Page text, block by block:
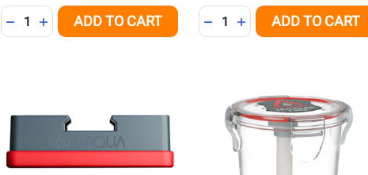
Quantity:
DECREASE QUANTITY OF UNDEFINED
INCREASE QUANTITY OF UNDEFINED
ADD TO CART Quantity:
DECREASE QUANTITY OF
INCREASE QUANTITY
ADD TO CART